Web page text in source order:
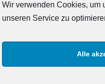
Wir verwenden Cookies, um
unseren Service zu
Alle
RECHTLICHES
Datenschutz